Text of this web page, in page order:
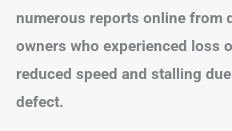
numerous reports online from
owners who experienced loss
reduced speed and stalling
defect.